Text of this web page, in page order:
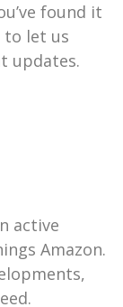
found it
to let us
updates.
active
Amazon.